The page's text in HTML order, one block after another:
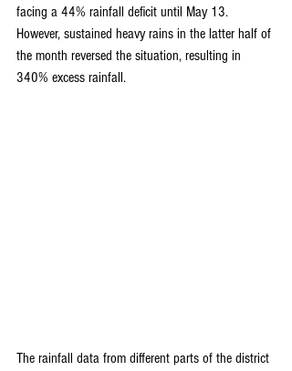
facing a 44% rainfall deficit until May 13.
However, sustained heavy rains in the latter half of
the month reversed the situation, resulting in
340% excess rainfall.
The rainfall data from different parts of the district